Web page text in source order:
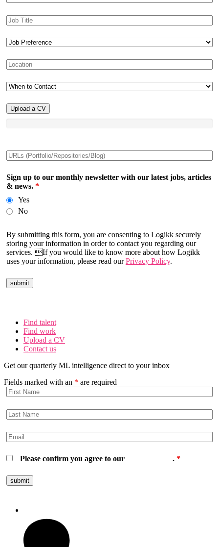
Upload a CV
Sign up to our monthly newsletter with our latest jobs, articles
& news. *
Yes
No
By submitting this form, you are consenting to Logikk securely
storing your information in order to contact you regarding our
services. If you would like to know more about how Logikk
uses your information, please read ourPrivacy Policy.
Find talent
Find work
Upload a CV
Contact us
Get our quarterly ML intelligence direct to your inbox
Fields marked with an * are required
Please confirm you agree to our privacy policy.*